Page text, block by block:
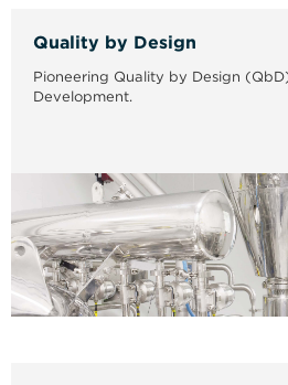
Quality by Design
Pioneering Quality by Design
Development.